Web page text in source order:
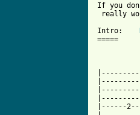
If you
really
Intro:
=====
|------